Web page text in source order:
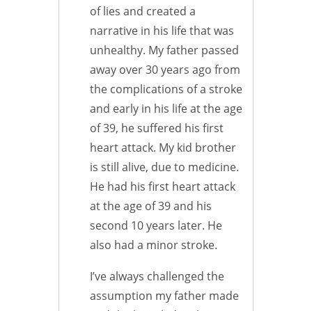
of lies and created a
narrative in his life that was
unhealthy. My father passed
away over 30 years ago from
the complications of a stroke
and early in his life at the age
of 39, he suffered his first
heart attack. My kid brother
is still alive, due to medicine.
He had his first heart attack
at the age of 39 and his
second 10 years later. He
also had a minor stroke.
I’ve always challenged the
assumption my father made